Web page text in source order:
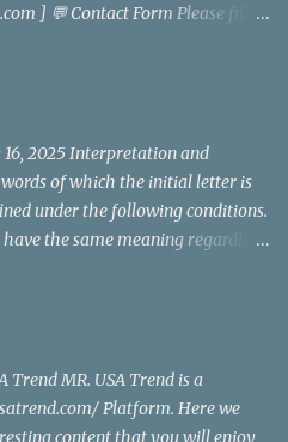
sense of duty, in response to
abroad extensively reported on
] 💬 Contact Form Please fill
2025 Interpretation and
of which the initial letter is
under the following conditions.
the same meaning regardless
this Disclaimer) refers to Mr.
or other legal entity on
accessing or using the Service, as
Trend MR. USA Trend is a
Platform. Here we
content that you will enjoy